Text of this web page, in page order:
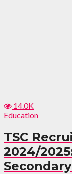
14.0K
Education
TSC
2024/